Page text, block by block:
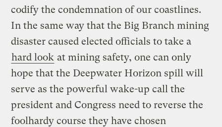
codify the condemnation of our coastlines.
In the same way that the Big Branch mining
disaster caused elected officials to take a
hard look at mining safety, one can only
hope that the Deepwater Horizon spill will
serve as the powerful wake-up call the
president and Congress need to reverse the
foolhardy course they have chosen